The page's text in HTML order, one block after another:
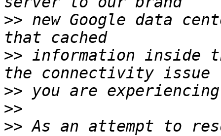
>> new Google data
>> information inside
>>
>>
>> As an attempt to